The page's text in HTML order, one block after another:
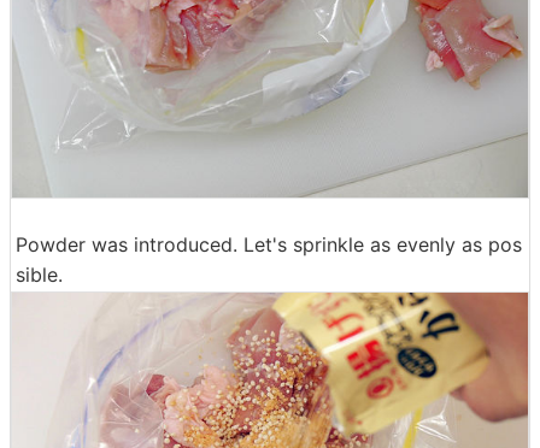
Powder was introduced. Let's sprinkle as evenly as pos
sible.